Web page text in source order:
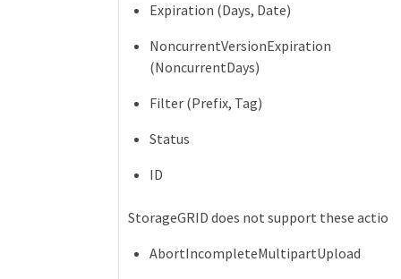
Expiration (Days, Date)
NoncurrentVersionExpiration
(NoncurrentDays)
Filter (Prefix, Tag)
Status
ID
StorageGRID does not support these
AbortIncompleteMultipartUpload